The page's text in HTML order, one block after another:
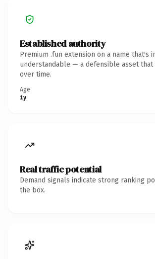
Established authority
Premium .fun extension on a name that's
understandable — a defensible asset that
over time.
Age
1y
Real traffic potential
Demand signals indicate strong ranking
the box.